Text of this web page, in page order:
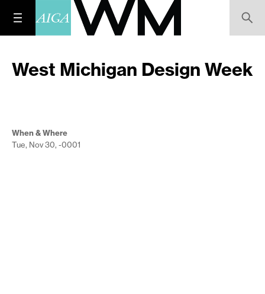
West Michigan Design Week
When & Where
Tue, Nov 30, -0001